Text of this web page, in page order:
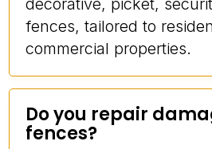
decorative, picket,
fences, tailored to
commercial properties.
Do you repair
fences?